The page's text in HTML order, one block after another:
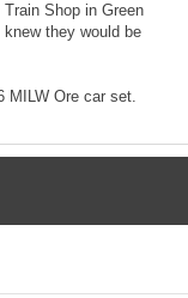
Shop in Green
they would be
MILW Ore car set.